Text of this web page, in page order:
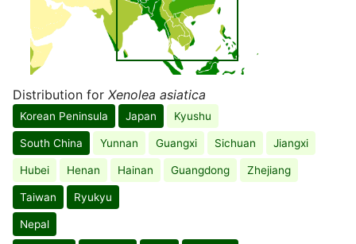
Distribution for Xenolea asiatica
Korean Peninsula Japan Kyushu
South China Yunnan Guangxi Sichuan Jiangxi
Hubei Henan Hainan Guangdong Zhejiang
Taiwan Ryukyu
Nepal